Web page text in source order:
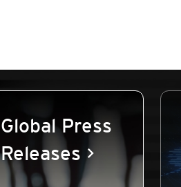
Global Press
Releases